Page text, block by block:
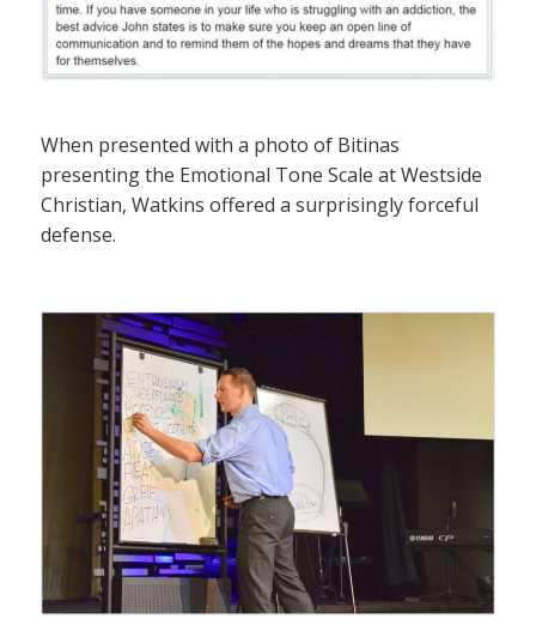
When presented with a photo of Bitinas
presenting the Emotional Tone Scale at Westside
Christian, Watkins offered a surprisingly forceful
defense.